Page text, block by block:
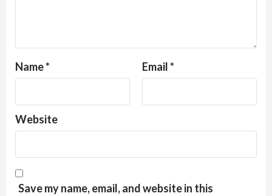
Name* Email*
Website
Save my name, email, and website in this